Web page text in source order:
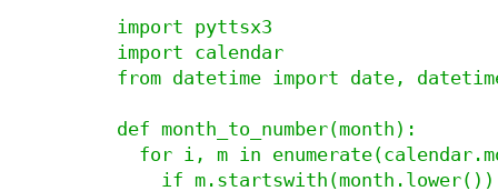
import pyttsx3
import calendar
from datetime import date,
def month_to_number(month):